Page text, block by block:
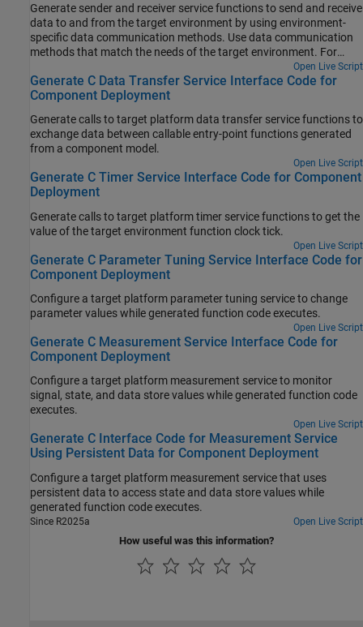
Generate sender and receiver service functions to send and receive
data to and from the target environment by using environment-
specific data communication methods. Use data communication
methods that match the needs of the target environment. For
more information about data communication methods, see Data
Communication Methods.
Open Live Script
Generate C Data Transfer Service Interface Code for
Component Deployment
Generate calls to target platform data transfer service functions to
exchange data between callable entry-point functions generated
from a component model.
Open Live Script
Generate C Timer Service Interface Code for Component
Deployment
Generate calls to target platform timer service functions to get the
value of the target environment function clock tick.
Open Live Script
Generate C Parameter Tuning Service Interface Code for
Component Deployment
Configure a target platform parameter tuning service to change
parameter values while generated function code executes.
Open Live Script
Generate C Measurement Service Interface Code for
Component Deployment
Configure a target platform measurement service to monitor
signal, state, and data store values while generated function code
executes.
Open Live Script
Generate C Interface Code for Measurement Service
Using Persistent Data for Component Deployment
Configure a target platform measurement service that uses
persistent data to access state and data store values while
generated function code executes.
Since R2025a Open Live Script
How useful was this information?